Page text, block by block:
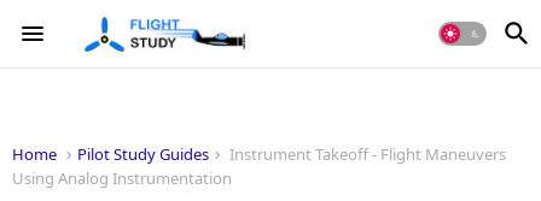
Home Pilot Study Guides
Instrument Takeoff - Flight Maneuvers
Using Analog Instrumentation